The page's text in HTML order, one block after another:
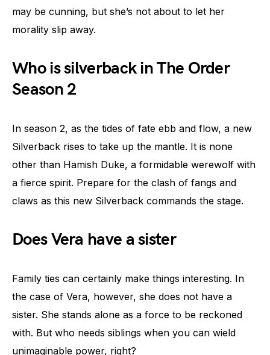
may be cunning, but she’s not about to let her
morality slip away.
Who is silverback in The Order
Season 2
In season 2, as the tides of fate ebb and flow, a new
Silverback rises to take up the mantle. It is none
other than Hamish Duke, a formidable werewolf with
a fierce spirit. Prepare for the clash of fangs and
claws as this new Silverback commands the stage.
Does Vera have a sister
Family ties can certainly make things interesting. In
the case of Vera, however, she does not have a
sister. She stands alone as a force to be reckoned
with. But who needs siblings when you can wield
unimaginable power, right?